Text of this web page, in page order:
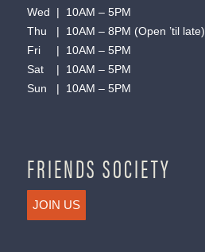
Wed | 10AM – 5PM
Thu | 10AM – 8PM (Open ’til late)
Fri | 10AM – 5PM
Sat | 10AM – 5PM
Sun | 10AM – 5PM
FRIENDS SOCIETY
JOIN US